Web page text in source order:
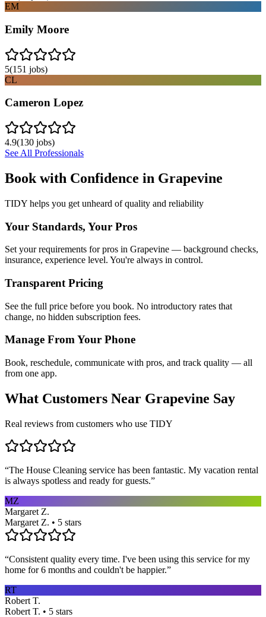
EM
Emily Moore
5(151 jobs)
CL
Cameron Lopez
4.9(130 jobs)
See All Professionals
Book with Confidence in Grapevine
TIDY helps you get unheard of quality and reliability
Your Standards, Your Pros
Set your requirements for pros in Grapevine — background checks,
insurance, experience level. You're always in control.
Transparent Pricing
See the full price before you book. No introductory rates that
change, no hidden subscription fees.
Manage From Your Phone
Book, reschedule, communicate with pros, and track quality — all
from one app.
What Customers Near Grapevine Say
Real reviews from customers who use TIDY
“The House Cleaning service has been fantastic. My vacation rental
is always spotless and ready for guests.”
MZ
Margaret Z.
Margaret Z. • 5 stars
“Consistent quality every time. I've been using this service for my
home for 6 months and couldn't be happier.”
RT
Robert T.
Robert T. • 5 stars